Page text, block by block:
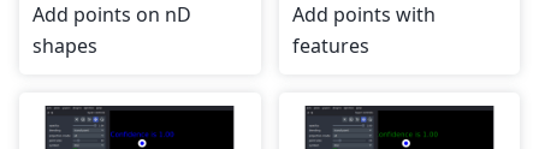
Add points on nD
shapes
Add points with
features